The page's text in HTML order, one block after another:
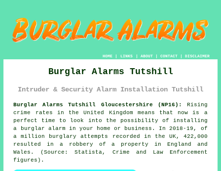
HOME| LINKS | ABOUT| CONTACT| DISCLAIMER
Burglar Alarms Tutshill
Intruder & Security Alarm Installation Tutshill
Burglar Alarms Tutshill Gloucestershire (NP16):
Rising
crime rates in the United Kingdom means that now is a
perfect time to look into the possibility of installing
a burglar alarm in your home or business. In 2018-19, of
a million burglary attempts recorded in the UK, 422,000
resulted in a robbery of a property in England and
Wales. (Source: Statista, Crime and Law Enforcement
figures).